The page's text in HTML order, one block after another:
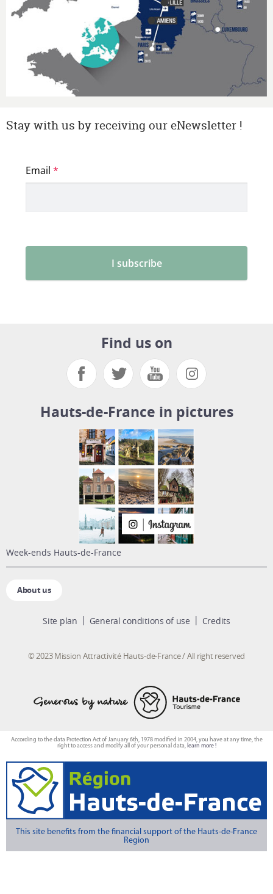
Stay with us by receiving our eNewsletter !
Find us on
Hauts-de-France in pictures
week-ends Hauts-de-France
About us
Site plan General conditions of use Credits
© 2023 Mission Attractivité Hauts-de-France / All right reserved
According to the data Protection Act of January 6th, 1978 modified in 2004, you have at any time, the
right to access and modify all of your personal data, learn more !
This site benefits from the financial support of the Hauts-de-France
Region